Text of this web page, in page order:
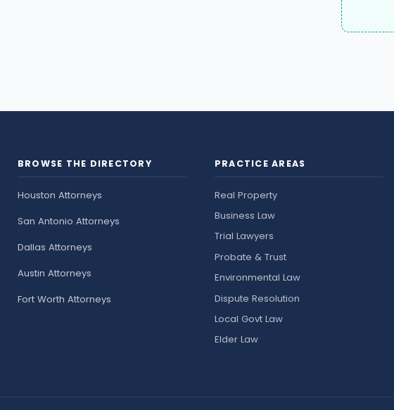
BROWSE THE DIRECTORY
Houston Attorneys
San Antonio Attorneys
Dallas Attorneys
Austin Attorneys
Fort Worth Attorneys
PRACTICE AREAS
Real Property
Business Law
Trial Lawyers
Probate & Trust
Environmental Law
Dispute Resolution
Local Govt Law
Elder Law